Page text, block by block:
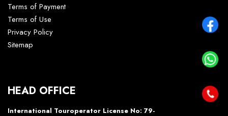
Terms of Payment
Terms of Use
Privacy Policy
Sitemap
HEAD OFFICE
International Touroperator License No: 79-